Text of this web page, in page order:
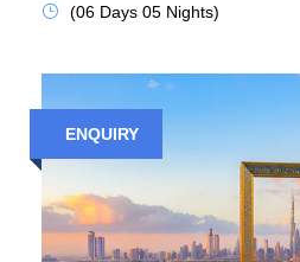
(06 Days 05 Nights)
ENQUIRY